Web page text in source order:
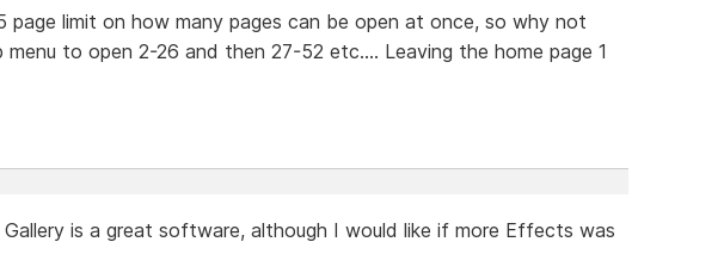
page limit on how many pages can be open at once, so why not
to open 2-26 and then 27-52 etc.... Leaving the home page 1
is a great software, although I would like if more Effects was